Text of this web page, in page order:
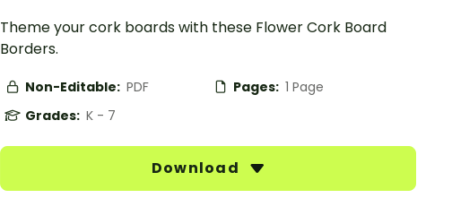
Theme your cork boards with these Flower Cork Board
Borders.
Non-Editable: PDF Pages: 1 Page
Grades: K - 7
Download